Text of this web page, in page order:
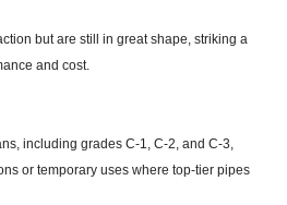
but are still in great shape, striking a
and cost.
including grades C-1, C-2, and C-3,
or temporary uses where top-tier pipes